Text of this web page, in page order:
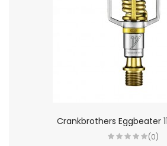
Crankbrothers Eggbeater
(0)